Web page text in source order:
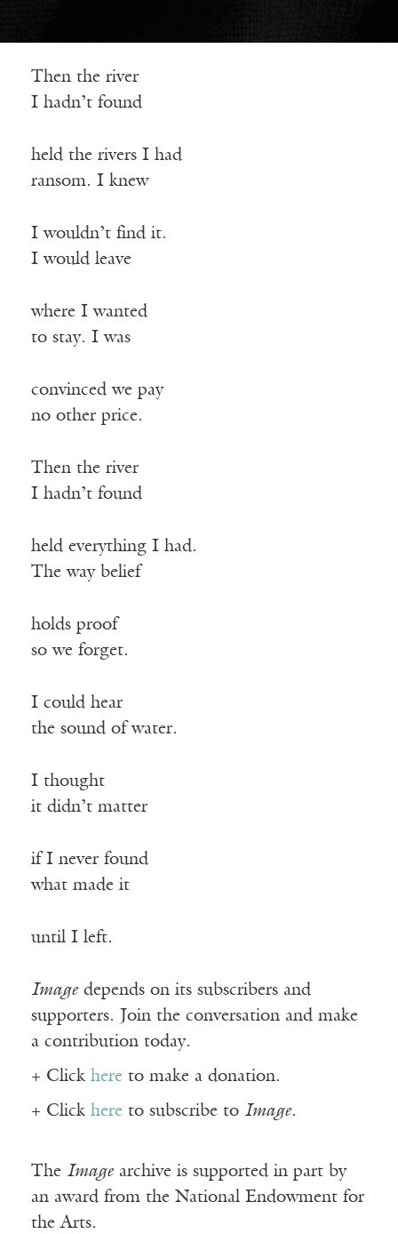
Then the river
I hadn’t found
held the rivers I had
ransom. I knew
I wouldn’t find it.
I would leave
where I wanted
to stay. I was
convinced we pay
no other price.
Then the river
I hadn’t found
held everything I had.
The way belief
holds proof
so we forget.
I could hear
the sound of water.
I thought
it didn’t matter
if I never found
what made it
until I left.
Imagedepends on its subscribers and
supporters. Join the conversation and make
a contribution today.
+ Click here to make a donation.
+ Click here to subscribe to Image.
The Imagearchive is supported in part by
an award from the National Endowment for
the Arts.